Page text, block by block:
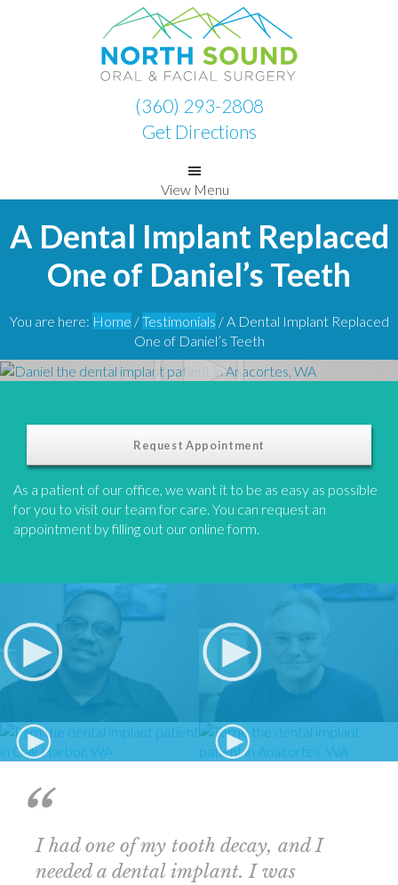
(360) 293-2808
Get Directions
View Menu
A Dental Implant Replaced
One of Daniel’s Teeth
You are here: Home /Testimonials /A Dental Implant Replaced
One of Daniel’s Teeth
Request Appointment
As a patient of our office, we want it to be as easy as possible
for you to visit our team for care. You can request an
appointment by filling out our online form.
I had one of my tooth decay, and I
needed a dental implant. I was